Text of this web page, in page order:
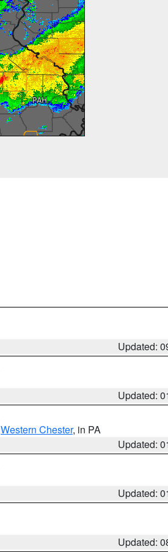
Updated:
Updated:
Western Chester, in PA
Updated:
Updated:
Updated: